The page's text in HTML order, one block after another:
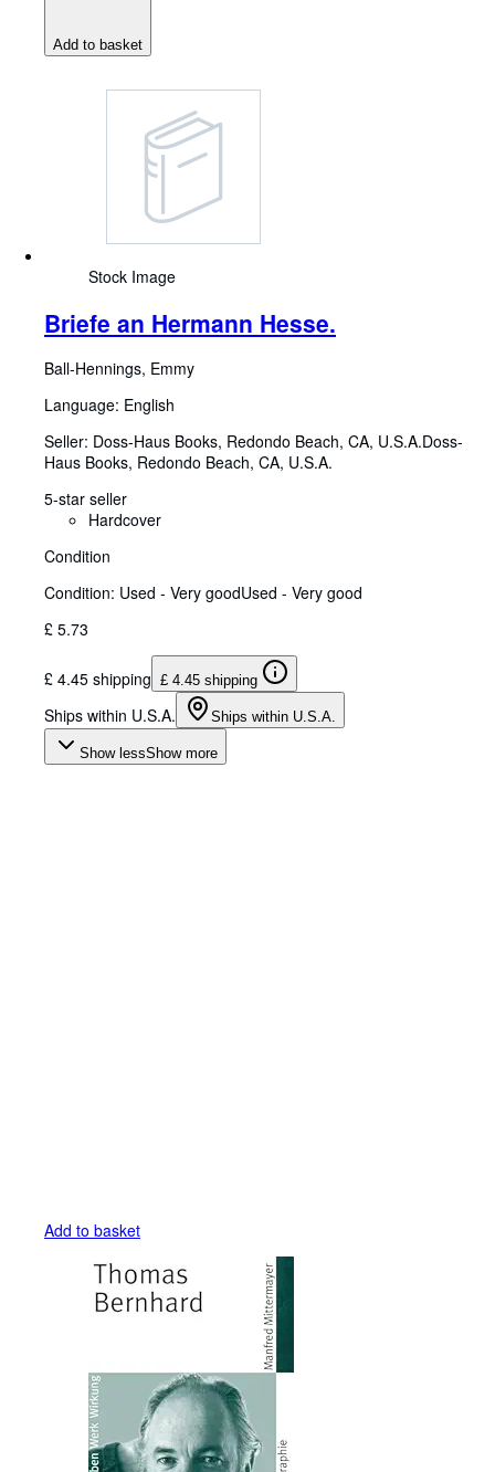
Add to basket
Stock Image
Briefe an Hermann Hesse.
Ball-Hennings, Emmy
Language: English
Seller: Doss-Haus Books, Redondo Beach, CA, U.S.A.Doss-
Haus Books, Redondo Beach, CA, U.S.A.
5-star seller
Hardcover
Condition
Condition: Used - Very goodUsed - Very good
£ 5.73
£ 4.45 shipping £ 4.45 shipping
Ships within U.S.A. Ships within U.S.A.
Show lessShow more
Add to basket